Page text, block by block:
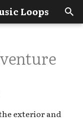
Loops
Country
Country
Street U.S.A.
House Lobby)
Campus
land
Vista Street
Grand
Animal
exterior and